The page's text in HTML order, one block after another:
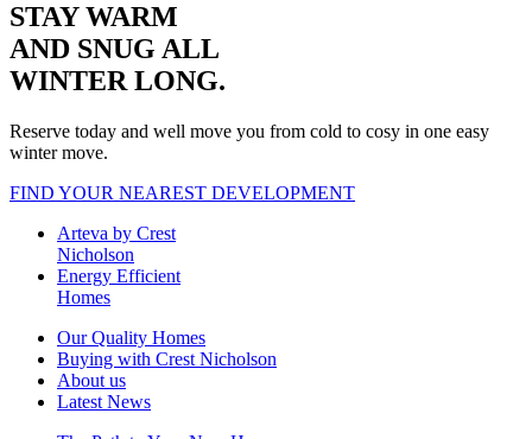
STAY WARM
AND SNUG ALL
WINTER LONG.
Reserve today and well move you from cold to cosy in one easy
winter move.
FIND YOUR NEAREST DEVELOPMENT
Arteva by Crest
Nicholson
Energy Efficient
Homes
Our Quality Homes
Buying with Crest Nicholson
About us
Latest News